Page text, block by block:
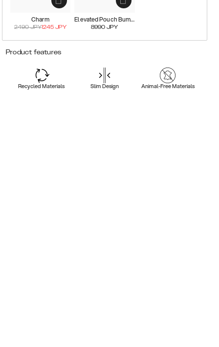
Charm
2490JPY1245 JPY
Elevated Pouch Bumbag
8990 JPY
Product features
Recycled Materials Slim Design Animal-Free Materials